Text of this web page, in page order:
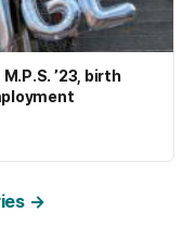
’23, birth
→